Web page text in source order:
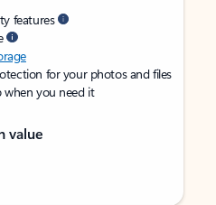
features
for your photos and files
you need it
value